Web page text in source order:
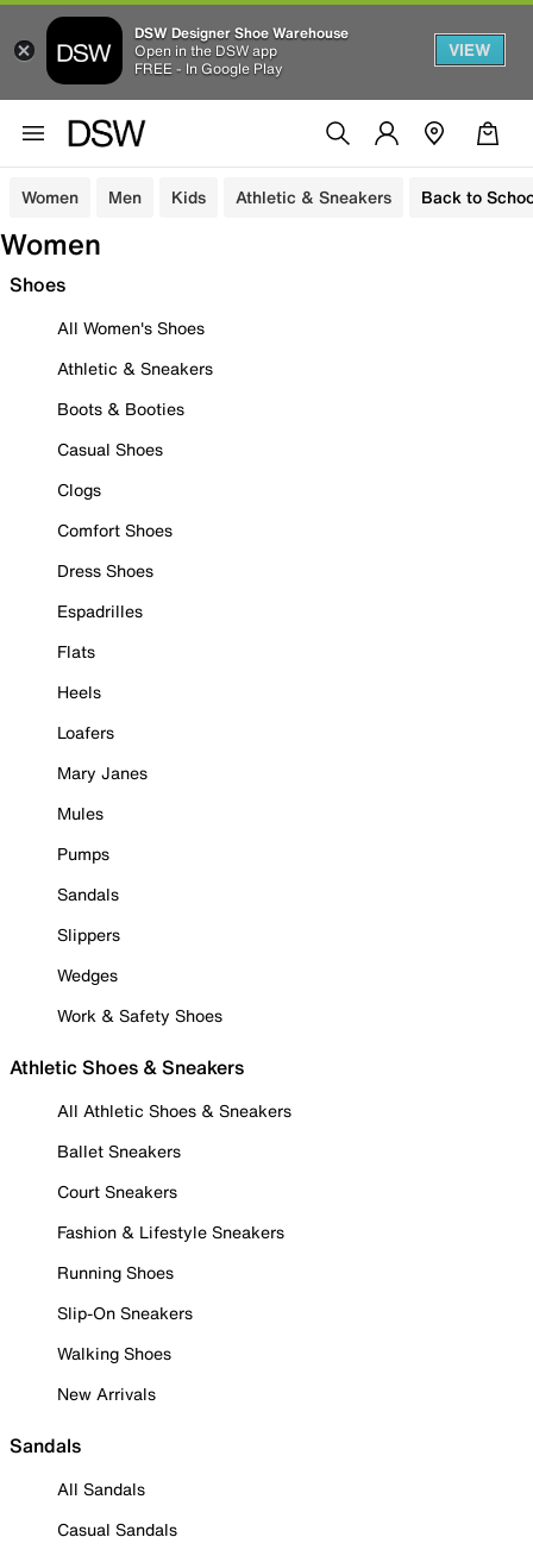
DSW Designer Shoe Warehouse
Open in the DSW app
FREE - In Google Play
VIEW
Women Men Kids Athletic & Sneakers Back to
Women
Shoes
All Women's Shoes
Athletic & Sneakers
Boots & Booties
Casual Shoes
Clogs
Comfort Shoes
Dress Shoes
Espadrilles
Flats
Heels
Loafers
Mary Janes
Mules
Pumps
Sandals
Slippers
Wedges
Work & Safety Shoes
Athletic Shoes & Sneakers
All Athletic Shoes & Sneakers
Ballet Sneakers
Court Sneakers
Fashion & Lifestyle Sneakers
Running Shoes
Slip-On Sneakers
Walking Shoes
New Arrivals
Sandals
All Sandals
Casual Sandals